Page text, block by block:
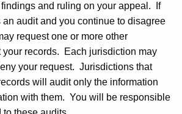
and ruling on your appeal. If
audit and you continue to disagree
request one or more other
your records. Each jurisdiction may
your request. Jurisdictions that
will audit only the information
with them. You will be responsible